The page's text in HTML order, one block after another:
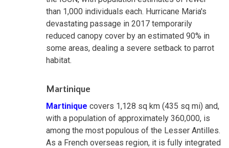
than 1,000 individuals each. Hurricane Maria's
devastating passage in 2017 temporarily
reduced canopy cover by an estimated 90% in
some areas, dealing a severe setback to parrot
habitat.
Martinique
Martinique covers 1,128 sq km (435 sq mi) and,
with a population of approximately 360,000, is
among the most populous of the Lesser Antilles.
As a French overseas region, it is fully integrated